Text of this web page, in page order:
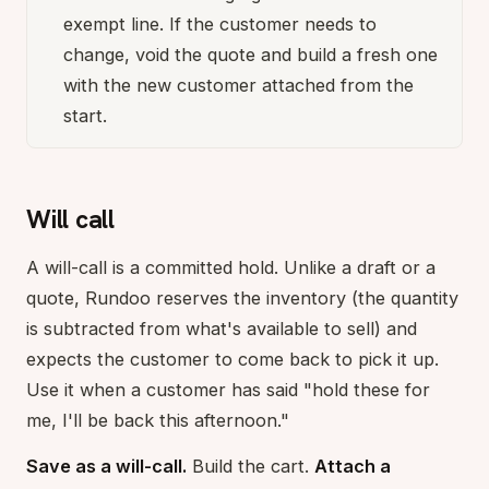
exempt line. If the customer needs to
change, void the quote and build a fresh one
with the new customer attached from the
start.
Will call
A will-call is a committed hold. Unlike a draft or a
quote, Rundoo reserves the inventory (the quantity
is subtracted from what's available to sell) and
expects the customer to come back to pick it up.
Use it when a customer has said "hold these for
me, I'll be back this afternoon."
Save as a will-call. Build the cart. Attach a